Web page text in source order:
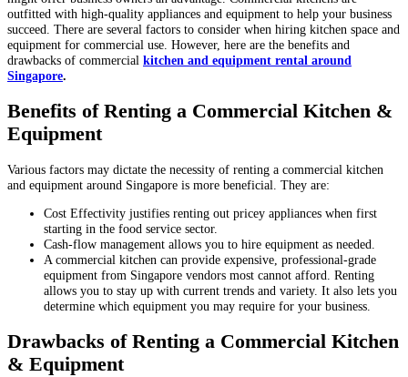
outfitted with high-quality appliances and equipment to help your business
succeed. There are several factors to consider when hiring kitchen space and
equipment for commercial use. However, here are the benefits and
drawbacks of commercial kitchen and equipment rental around
Singapore.
Benefits of Renting a Commercial Kitchen &
Equipment
Various factors may dictate the necessity of renting a commercial kitchen
and equipment around Singapore is more beneficial. They are:
Cost Effectivity justifies renting out pricey appliances when first
starting in the food service sector.
Cash-flow management allows you to hire equipment as needed.
A commercial kitchen can provide expensive, professional-grade
equipment from Singapore vendors most cannot afford. Renting
allows you to stay up with current trends and variety. It also lets you
determine which equipment you may require for your business.
Drawbacks of Renting a Commercial Kitchen
& Equipment